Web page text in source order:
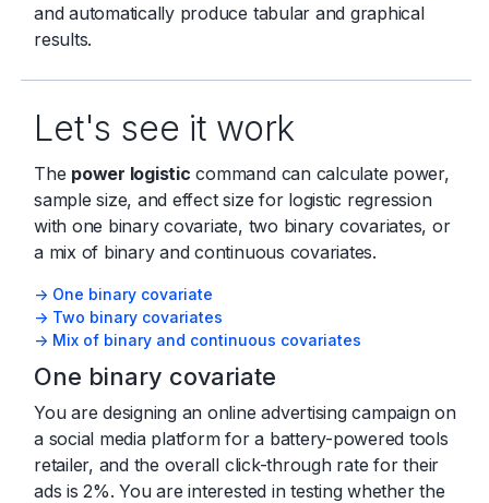
and automatically produce tabular and graphical
results.
Let's see it work
The power logistic command can calculate power,
sample size, and effect size for logistic regression
with one binary covariate, two binary covariates, or
a mix of binary and continuous covariates.
-> One binary covariate
-> Two binary covariates
-> Mix of binary and continuous covariates
One binary covariate
You are designing an online advertising campaign on
a social media platform for a battery-powered tools
retailer, and the overall click-through rate for their
ads is 2%. You are interested in testing whether the